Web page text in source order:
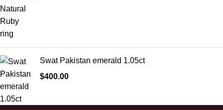
Swat Pakistan emerald 1.05ct
$400.00